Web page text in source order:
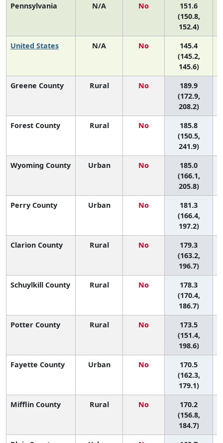
Pennsylvania N/A No
151.6
(150.8,
152.4)
United States
N/A No
145.4
(145.2,
145.6)
Greene County
Rural No
189.9
(172.9,
208.2)
Forest County
Rural No
185.8
(150.5,
241.9)
Wyoming County
Urban No
185.0
(166.1,
205.8)
Perry County
Urban No
181.3
(166.4,
197.2)
Clarion County
Rural No
179.3
(163.2,
196.7)
Schuylkill County
Rural No
178.3
(170.4,
186.7)
Potter County
Rural No
173.5
(151.4,
198.6)
Fayette County
Urban No
170.5
(162.3,
179.1)
Mifflin County
Rural No
170.2
(156.8,
184.7)